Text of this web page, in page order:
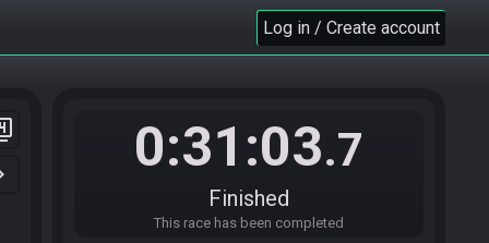
Log in / Create account
0:31:03.7
Finished
This race has been completed